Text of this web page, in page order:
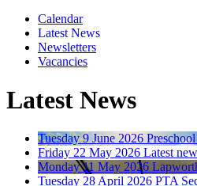
Calendar
Latest News
Newsletters
Vacancies
Latest News
Tuesday 9 June 2026
Friday 22 May 2026 Latest
Monday 11 May 2026
Tuesday 28 April 2026 PTA